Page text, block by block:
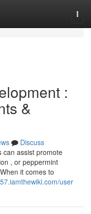
:
&
Discuss
can assist promote
, or peppermint
it comes to
user